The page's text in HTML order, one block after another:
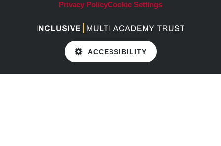
Privacy PolicyCookie Settings
ACCESSIBILITY